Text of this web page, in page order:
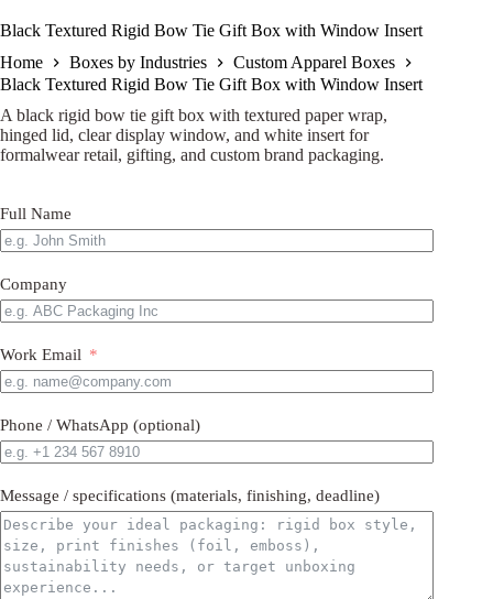
Black Textured Rigid Bow Tie Gift Box with Window Insert
Home
Boxes by Industries
Custom Apparel Boxes
Black Textured Rigid Bow Tie Gift Box with Window Insert
A black rigid bow tie gift box with textured paper wrap,
hinged lid, clear display window, and white insert for
formalwear retail, gifting, and custom brand packaging.
Full Name
Company
Work Email
Phone / WhatsApp (optional)
Message / specifications (materials, finishing, deadline)